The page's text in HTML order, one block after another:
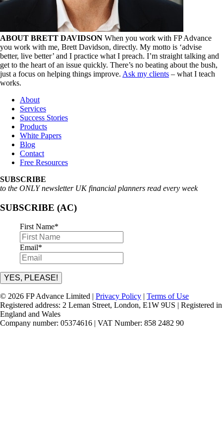
ABOUT BRETT DAVIDSON When you work with FP Advance
you work with me, Brett Davidson, directly. My motto is ‘advise
better, live better’ and I practice what I preach. I’m straight talking and
get to the heart of an issue quickly. There’s no beating about the bush,
just a focus on helping things improve. Ask my clients – what I teach
works.
About
Services
Success Stories
Products
White Papers
Blog
Contact
Free Resources
SUBSCRIBE
to the ONLY newsletter UK financial planners read every week
SUBSCRIBE (AC)
First Name*
Email*
YES, PLEASE!
© 2026 FP Advance Limited | Privacy Policy | Terms of Use
Registered address: 2 Leman Street, London, E1W 9US | Registered in
England and Wales
Company number: 05374616 | VAT Number: 858 2482 90